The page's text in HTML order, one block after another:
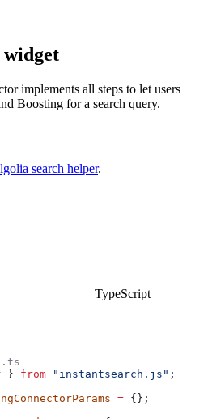
implements all steps to let users
Boosting for a search query.
search helper.
TypeScript
} from "instantsearch.js" ;
= {};